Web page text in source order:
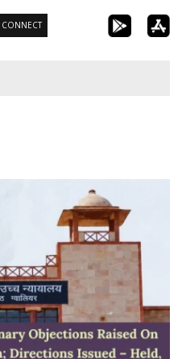
CONNECT